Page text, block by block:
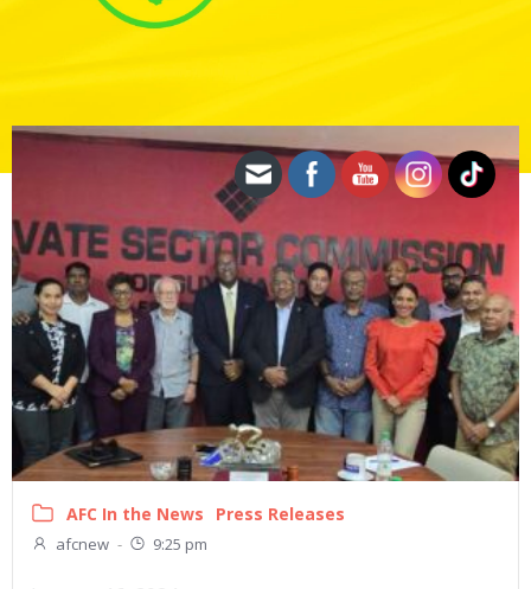
AFC In the News Press Releases
afcnew - 9:25 pm